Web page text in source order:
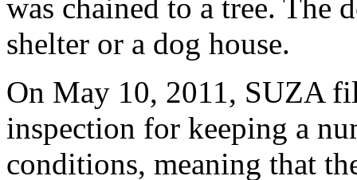
was chained to a tree. The
shelter or a dog house.
On May 10, 2011, SUZA
inspection for keeping a
conditions, meaning that